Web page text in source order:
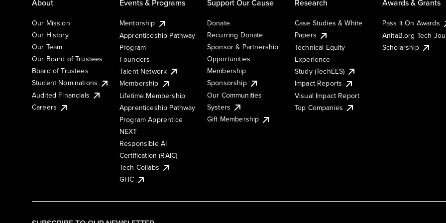
About
Our Mission
Our History
Our Team
Our Board of Trustees
Board of Trustees
Student Nominations
Audited Financials
Careers
Events & Programs
Mentorship
Apprenticeship Pathway
Program
Founders
Talent Network
Membership
Lifetime Membership
Apprenticeship Pathway
Program Apprentice
NEXT
Responsible AI
Certification (RAIC)
Tech Collabs
GHC
Support Our Cause
Donate
Recurring Donate
Sponsor & Partnership
Opportunities
Membership
Sponsorship
Our Communities
Systers
Gift Membership
Research
Case Studies & White
Papers
Technical Equity
Experience
Study (TechEES)
Impact Reports
Visual Impact Report
Top Companies
Awards & Grants
Pass It On Awards
AnitaB.org Tech
Scholarship